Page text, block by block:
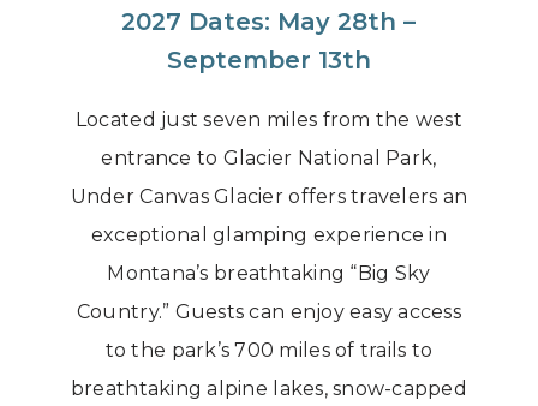
2027 Dates: May 28th –
September 13th
Located just seven miles from the west
entrance to Glacier National Park,
Under Canvas Glacier offers travelers an
exceptional glamping experience in
Montana’s breathtaking “Big Sky
Country.” Guests can enjoy easy access
to the park’s 700 miles of trails to
breathtaking alpine lakes, snow-capped